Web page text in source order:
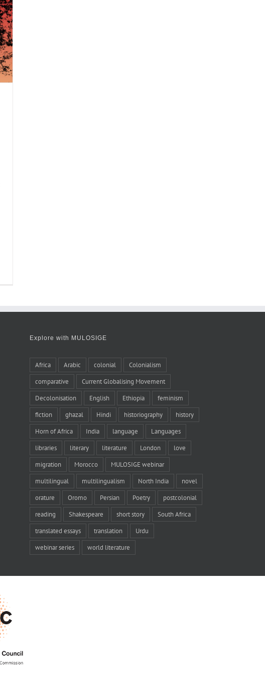
Explore with MULOSIGE
Africa Arabic colonial Colonialism
comparative Current Globalising Movement
Decolonisation English Ethiopia feminism
fiction ghazal Hindi historiography history
Horn of Africa India language Languages
libraries literary literature London love
migration Morocco MULOSIGE webinar
multilingual multilingualism North India novel
orature Oromo Persian Poetry postcolonial
reading Shakespeare short story South Africa
translated essays translation Urdu
webinar series world literature